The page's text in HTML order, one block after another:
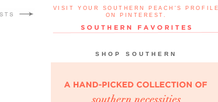
VISIT YOUR SOUTHERN PEACH'S PROFILE
ON PINTEREST.
SHOP SOUTHERN